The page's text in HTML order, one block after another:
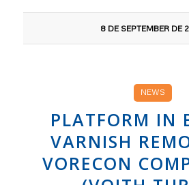
8 DE SEPTEMBER DE
NEWS
PLATFORM IN
VARNISH
VORECON